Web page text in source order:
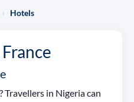
› Hotels
? Travellers in Nigeria can